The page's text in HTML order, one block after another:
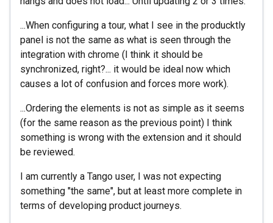
...When configuring a tour, what I see in the producktly
panel is not the same as what is seen through the
integration with chrome (I think it should be
synchronized, right?... it would be ideal now which
causes a lot of confusion and forces more work).
...Ordering the elements is not as simple as it seems
(for the same reason as the previous point) I think
something is wrong with the extension and it should
be reviewed.
I am currently a Tango user, I was not expecting
something "the same", but at least more complete in
terms of developing product journeys.